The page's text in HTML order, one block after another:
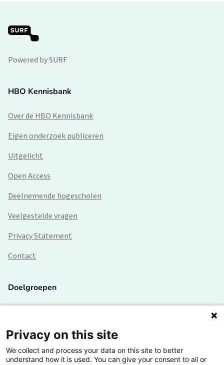
Powered by SURF
HBO Kennisbank
Over de HBO Kennisbank
Eigen onderzoek publiceren
Uitgelicht
Open Access
Deelnemende hogescholen
Veelgestelde vragen
Privacy Statement
Contact
Doelgroepen
Lectoren en onderzoekers
Bedrijven
Privacy on this site
We collect and process your data on this site to better
understand how it is used. You can give your consent to all or